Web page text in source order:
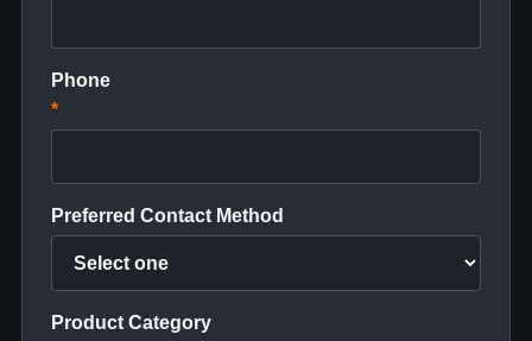
Phone
*
Preferred Contact Method
Product Category